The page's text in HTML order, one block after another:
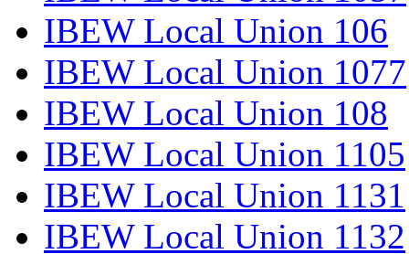
IBEW Local Union 106
IBEW Local Union 1077
IBEW Local Union 108
IBEW Local Union 1105
IBEW Local Union 1131
IBEW Local Union 1132